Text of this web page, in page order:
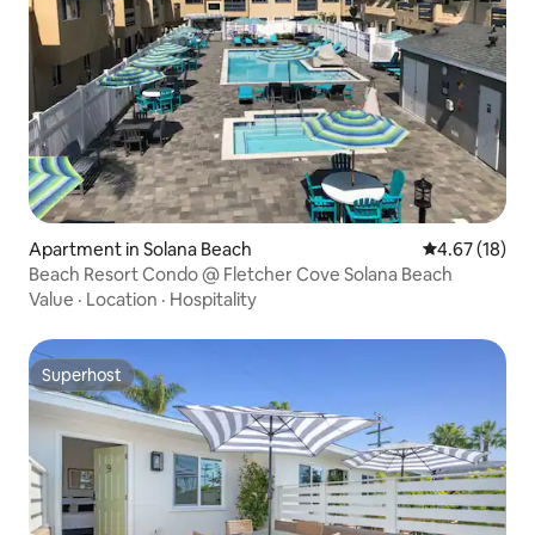
Apartment in Solana Beach 4.67 out of 5
4.67 (18)
Beach Resort Condo @ Fletcher Cove Solana Beach
Value · Location · Hospitality
Superhost
Superhost